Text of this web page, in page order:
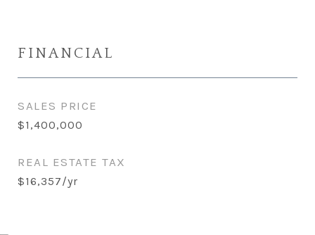
FINANCIAL
SALES PRICE
$1,400,000
REAL ESTATE TAX
$16,357/yr